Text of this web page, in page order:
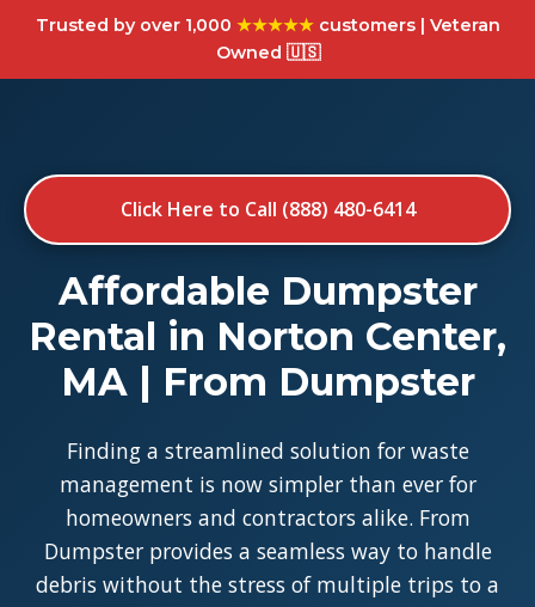
Trusted by over 1,000 ★★★★★customers | Veteran
Owned 🇺🇸
Click Here to Call (888) 480-6414
Affordable Dumpster
Rental in Norton Center,
MA | From Dumpster
Finding a streamlined solution for waste
management is now simpler than ever for
homeowners and contractors alike. From
Dumpster provides a seamless way to handle
debris without the stress of multiple trips to a